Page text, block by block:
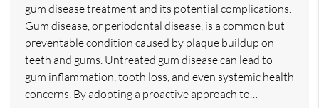
gum disease treatment and its potential complications.
Gum disease, or periodontal disease, is a common but
preventable condition caused by plaque buildup on
teeth and gums. Untreated gum disease can lead to
gum inflammation, tooth loss, and even systemic health
concerns. By adopting a proactive approach to…